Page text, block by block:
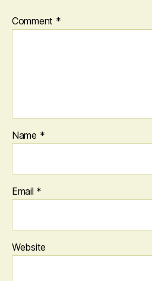
Comment *
Name *
Email *
Website